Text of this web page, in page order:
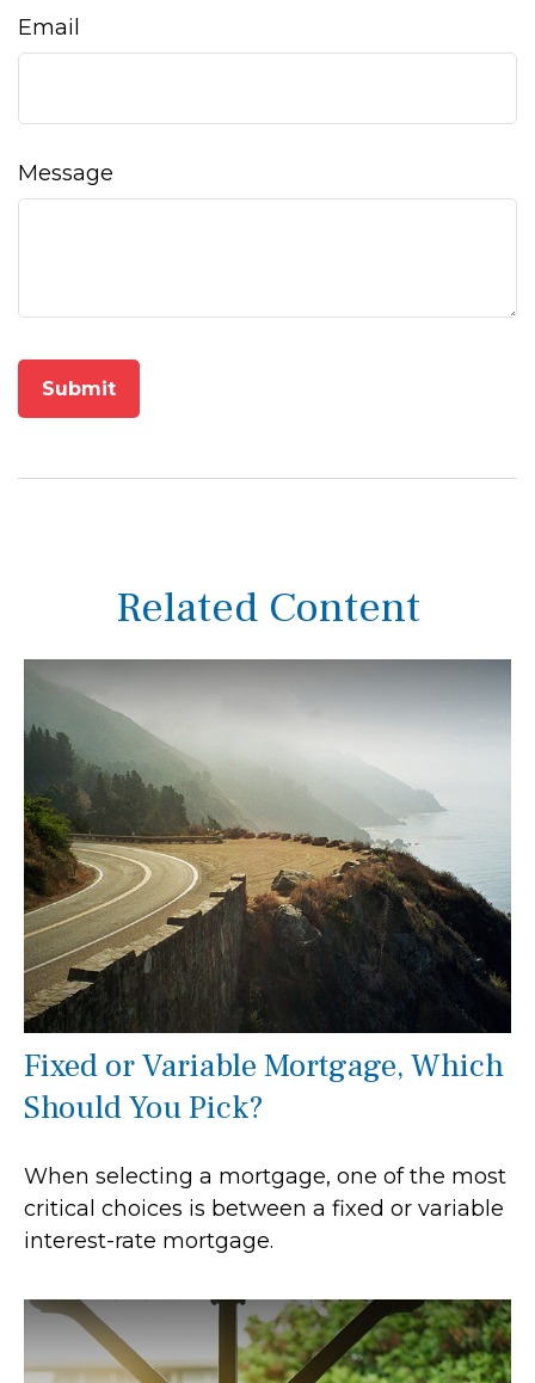
Email
Message
Related Content
Fixed or Variable Mortgage, Which
Should You Pick?
When selecting a mortgage, one of the most
critical choices is between a fixed or variable
interest-rate mortgage.